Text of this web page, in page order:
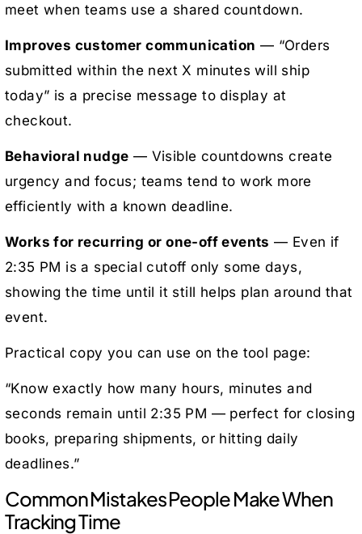
meet when teams use a shared countdown.
Improves customer communication — “Orders
submitted within the next X minutes will ship
today” is a precise message to display at
checkout.
Behavioral nudge — Visible countdowns create
urgency and focus; teams tend to work more
efficiently with a known deadline.
Works for recurring or one-off events — Even if
2:35 PM is a special cutoff only some days,
showing the time until it still helps plan around that
event.
Practical copy you can use on the tool page:
“Know exactly how many hours, minutes and
seconds remain until 2:35 PM — perfect for closing
books, preparing shipments, or hitting daily
deadlines.”
Common Mistakes People Make When
Tracking Time